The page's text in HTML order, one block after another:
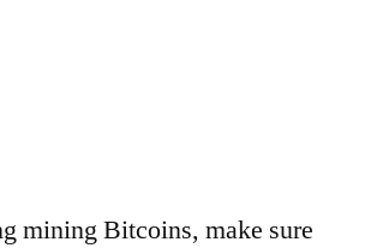
mining Bitcoins, make sure